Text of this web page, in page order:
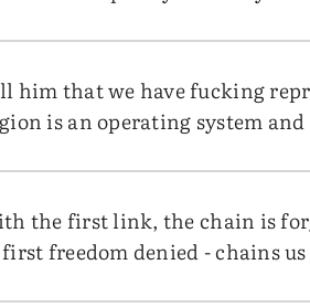
him that we have fucking
is an operating system
the first link, the chain is
freedom denied - chains